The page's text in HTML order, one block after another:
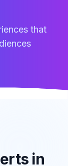
that
in